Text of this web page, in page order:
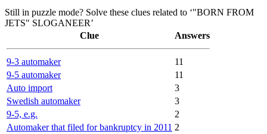
Still in puzzle mode? Solve these clues related to ‘"BORN FROM
JETS" SLOGANEER’
Clue
Answers
9-3 automaker
11
9-5 automaker
11
Auto import
3
Swedish automaker
3
9-5, e.g.
2
Automaker that filed for bankruptcy in 2011 2